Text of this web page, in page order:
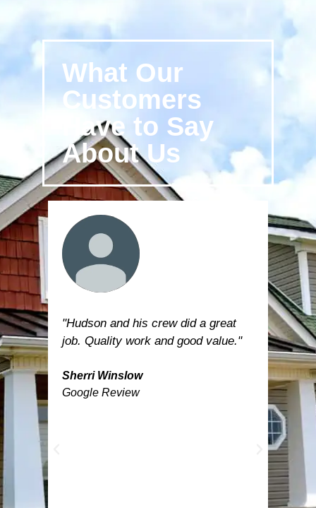
What Our
Customers
Have to Say
About Us
"Hudson and his crew did a great
job. Quality work and good value."
Sherri Winslow
Google Review
was
the